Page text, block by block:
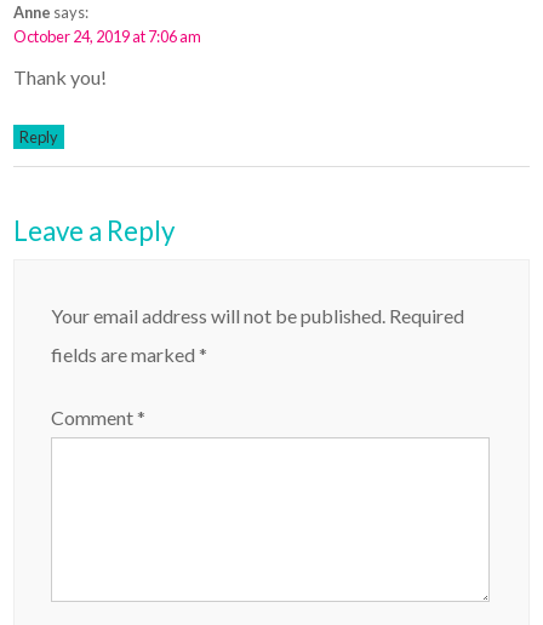
Anne says:
October 24, 2019 at 7:06 am
Thank you!
Reply
Leave a Reply
Your email address will not be published. Required
fields are marked*
Comment*